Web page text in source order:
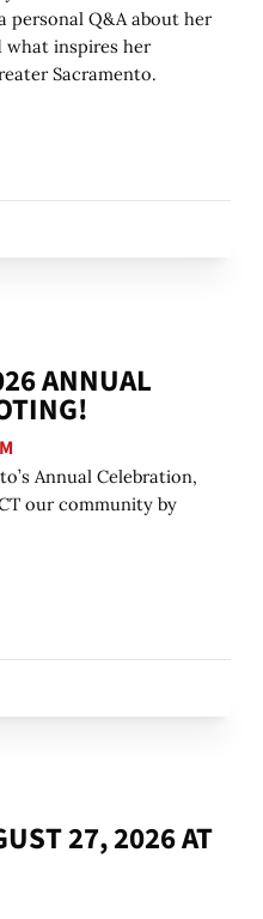
personal Q&A about her
what inspires her
Sacramento.
ANNUAL
Annual Celebration,
our community by
27, 2026 AT